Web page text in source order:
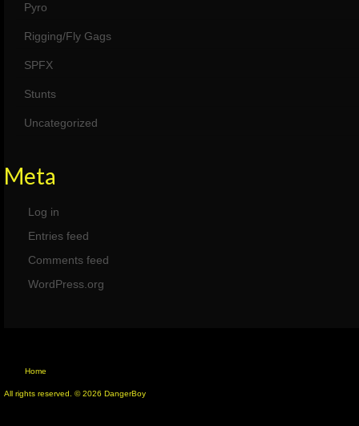
Pyro
Rigging/Fly Gags
SPFX
Stunts
Uncategorized
Meta
Log in
Entries feed
Comments feed
WordPress.org
Home
All rights reserved. © 2026 DangerBoy